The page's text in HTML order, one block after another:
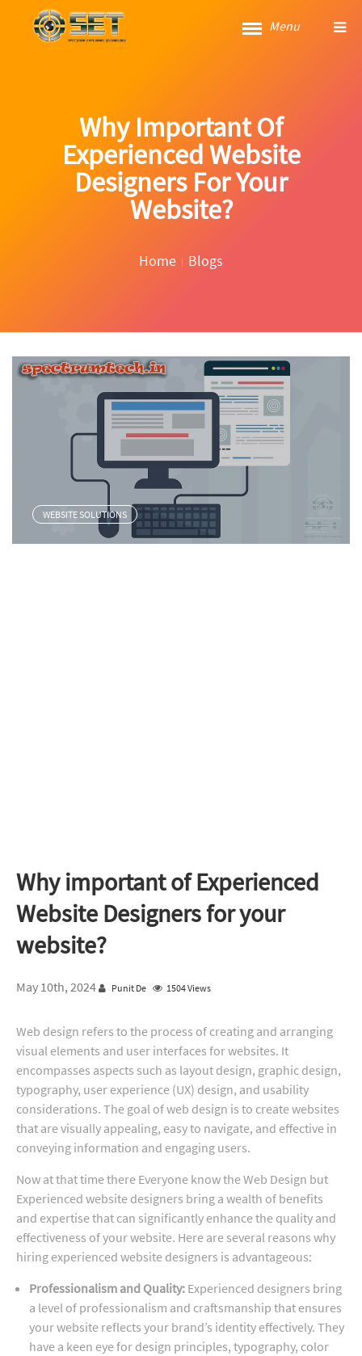
Menu
Why Important Of
Experienced Website
Designers For Your
Website?
Home Blogs
WEBSITE SOLUTIONS
Why important of Experienced
Website Designers for your
website?
May 10th, 2024 Punit De 1504 Views
Web design refers to the process of creating and arranging
visual elements and user interfaces for websites. It
encompasses aspects such as layout design, graphic design,
typography, user experience (UX) design, and usability
considerations. The goal of web design is to create websites
that are visually appealing, easy to navigate, and effective in
conveying information and engaging users.
Now at that time there Everyone know the Web Design but
Experienced website designers bring a wealth of benefits
and expertise that can significantly enhance the quality and
effectiveness of your website. Here are several reasons why
hiring experienced website designers is advantageous:
Professionalism and Quality: Experienced designers bring
a level of professionalism and craftsmanship that ensures
your website reflects your brand’s identity effectively. They
have a keen eye for design principles, typography, color